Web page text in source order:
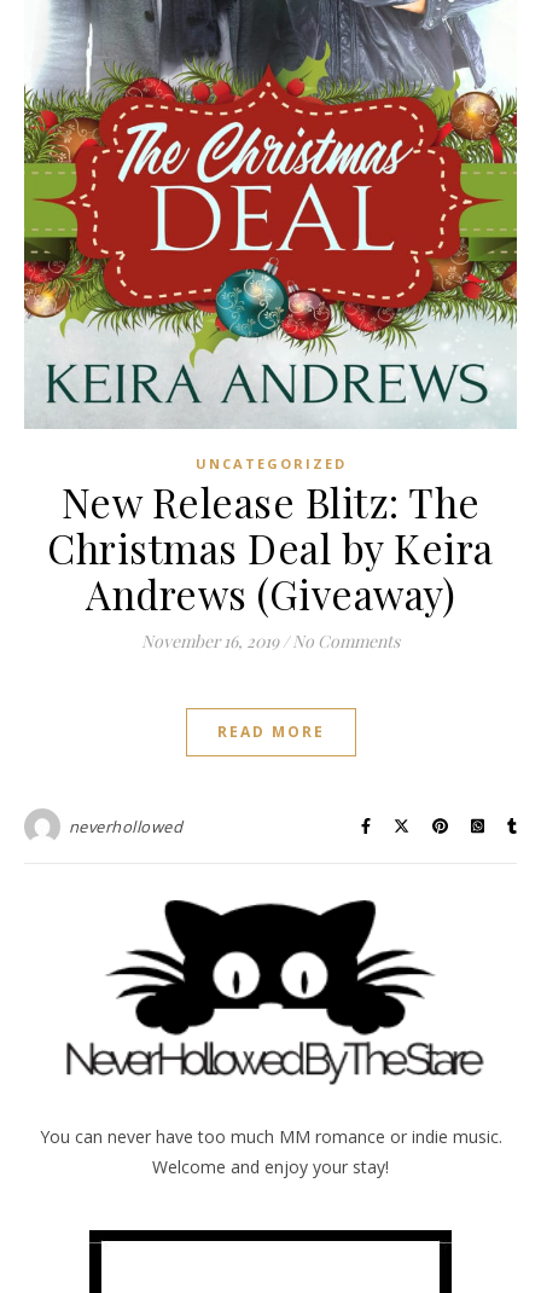
UNCATEGORIZED
New Release Blitz: The
Christmas Deal by Keira
Andrews (Giveaway)
November 16, 2019 / No Comments
READ MORE
neverhollowed
You can never have too much MM romance or indie music.
Welcome and enjoy your stay!